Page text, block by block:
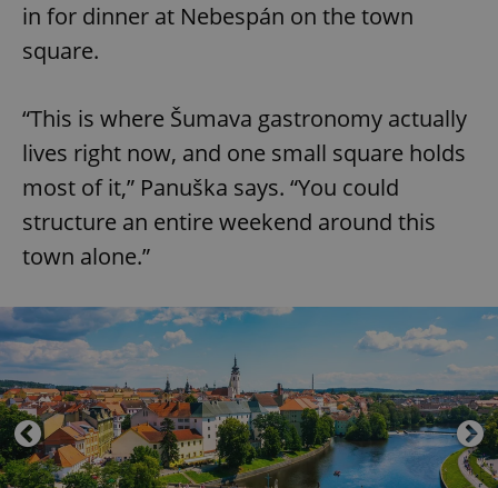
in for dinner at Nebespán on the town
square.
“This is where Šumava gastronomy actually
lives right now, and one small square holds
most of it,” Panuška says. “You could
structure an entire weekend around this
town alone.”